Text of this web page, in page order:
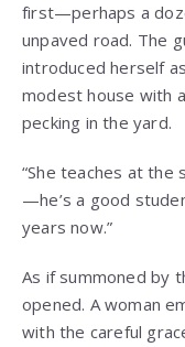
first—perhaps a
unpaved road. The
introduced herself
modest house with
pecking in the yard.
“She teaches at the
—he’s a good
years now.”
As if summoned by
opened. A woman
with the careful